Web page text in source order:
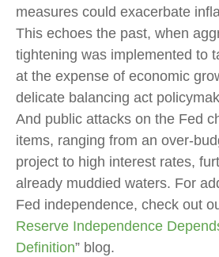
measures could exacerbate
This echoes the past, when
tightening was implemented to
at the expense of economic
delicate balancing act
And public attacks on the Fed
items, ranging from an over-
project to high interest rates,
already muddied waters. For
Fed independence, check out
Reserve Independence
Definition” blog.